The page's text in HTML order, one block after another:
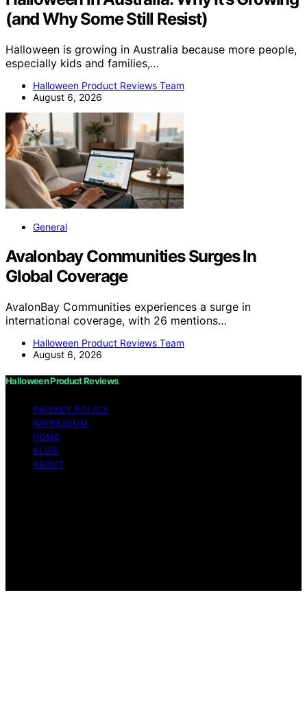
(and Why Some Still Resist)
Halloween is growing in Australia because more people,
especially kids and families,…
Halloween Product Reviews Team
August 6, 2026
General
Avalonbay Communities Surges In
Global Coverage
AvalonBay Communities experiences a surge in
international coverage, with 26 mentions…
Halloween Product Reviews Team
August 6, 2026
Halloween Product Reviews
PRIVACY POLICY
IMPRESSUM
HOME
BLOG
ABOUT